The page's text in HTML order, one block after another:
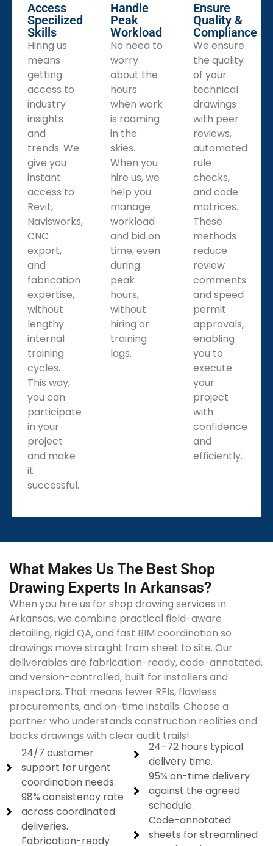
Access
Specilized
Skills
Hiring us
means
getting
access to
industry
insights
and
trends. We
give you
instant
access to
Revit,
Navisworks,
CNC
export,
and
fabrication
expertise,
without
lengthy
internal
training
cycles.
This way,
you can
participate
in your
project
and make
it
successful.
Handle
Peak
Workload
No need to
worry
about the
hours
when work
is roaming
in the
skies.
When you
hire us, we
help you
manage
workload
and bid on
time, even
during
peak
hours,
without
hiring or
training
lags.
Ensure
Quality &
Compliance
We ensure
the quality
of your
technical
drawings
with peer
reviews,
automated
rule
checks,
and code
matrices.
These
methods
reduce
review
comments
and speed
permit
approvals,
enabling
you to
execute
your
project
with
confidence
and
efficiently.
What Makes Us The Best Shop
Drawing Experts In Arkansas?
When you hire us for shop drawing services in
Arkansas, we combine practical field-aware
detailing, rigid QA, and fast BIM coordination so
drawings move straight from sheet to site. Our
deliverables are fabrication-ready, code-annotated,
and version-controlled, built for installers and
inspectors. That means fewer RFIs, flawless
procurements, and on-time installs. Choose a
partner who understands construction realities and
backs drawings with clear audit trails!
24/7 customer
support for urgent
coordination needs.
98% consistency rate
across coordinated
deliveries.
Fabrication-ready
24–72 hours typical
delivery time.
95% on-time delivery
against the agreed
schedule.
Code-annotated
sheets for streamlined